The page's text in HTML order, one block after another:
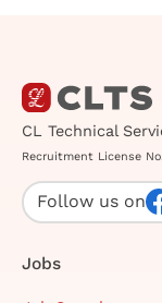
CL Technical
Recruitment License
Follow us on
Jobs